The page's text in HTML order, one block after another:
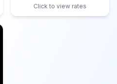
Click to view rates